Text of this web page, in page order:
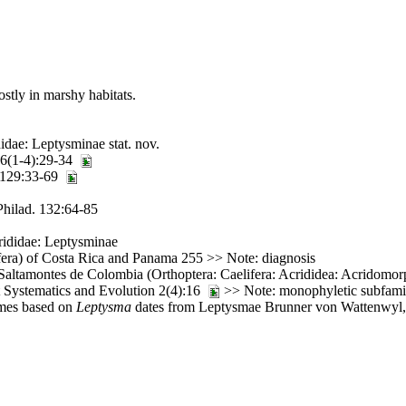
in marshy habitats.
Leptysminae stat. nov.
4):29-34
69
132:64-85
Leptysminae
of Costa Rica and Panama 255 >> Note: diagnosis
de Colombia (Orthoptera: Caelifera: Acrididea:
and Evolution 2(4):16
>> Note: monophyletic
based on Leptysma dates from Leptysmae Brunner von